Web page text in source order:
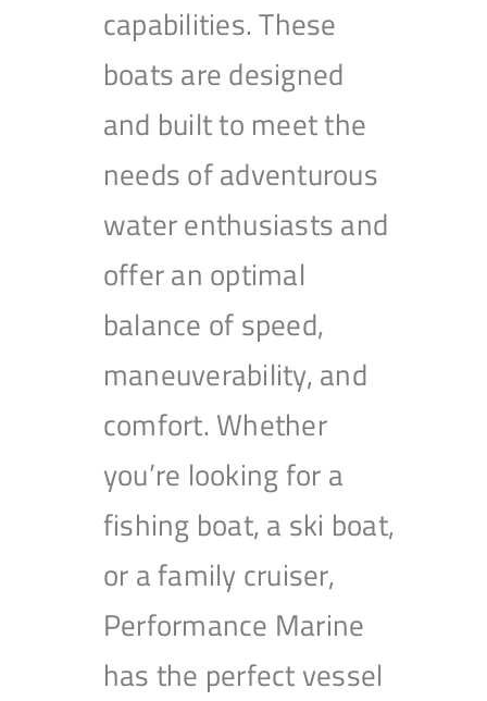
capabilities. These
boats are designed
and built to meet the
needs of adventurous
water enthusiasts and
offer an optimal
balance of speed,
maneuverability, and
comfort. Whether
you’re looking for a
fishing boat, a ski boat,
or a family cruiser,
Performance Marine
has the perfect vessel